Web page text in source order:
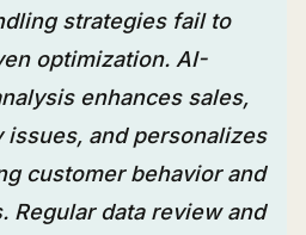
strategies fail to
optimization. AI-
enhances sales,
and personalizes
customer behavior and
Regular data review and